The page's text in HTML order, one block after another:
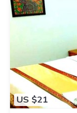
US $21